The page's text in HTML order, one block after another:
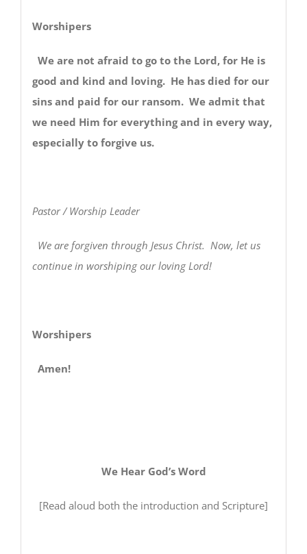
Worshipers
We are not afraid to go to the Lord, for He is
good and kind and loving. He has died for our
sins and paid for our ransom. We admit that
we need Him for everything and in every way,
especially to forgive us.
Pastor / Worship Leader
We are forgiven through Jesus Christ. Now, let us
continue in worshiping our loving Lord!
Worshipers
Amen!
We Hear God’s Word
[Read aloud both the introduction and Scripture]